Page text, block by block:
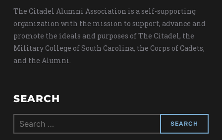
The Citadel Alumni Association is a self-supporting
organization with the mission to support, advance and
promote the ideals and purposes of The Citadel, the
Military College of South Carolina, the Corps of Cadets,
and the Alumni.
SEARCH
Search
for: